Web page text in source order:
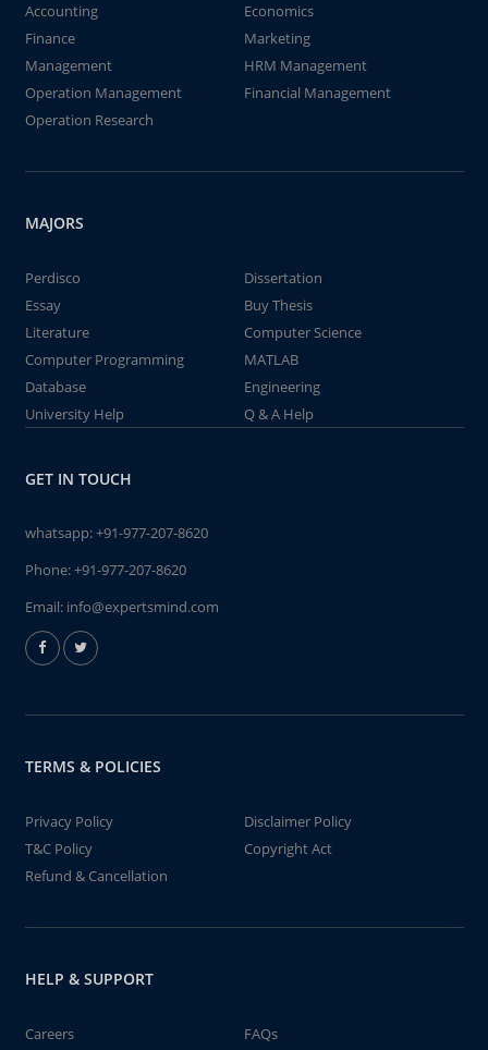
Accounting
Economics
Finance
Marketing
Management
HRM Management
Operation Management
Financial Management
Operation Research
MAJORS
Perdisco
Dissertation
Essay
Buy Thesis
Literature
Computer Science
Computer Programming
MATLAB
Database
Engineering
University Help
Q & A Help
GET IN TOUCH
whatsapp:+91-977-207-8620
Phone:+91-977-207-8620
Email: info@expertsmind.com
TERMS & POLICIES
Privacy Policy
Disclaimer Policy
T&C Policy
Copyright Act
Refund & Cancellation
HELP & SUPPORT
Careers FAQs